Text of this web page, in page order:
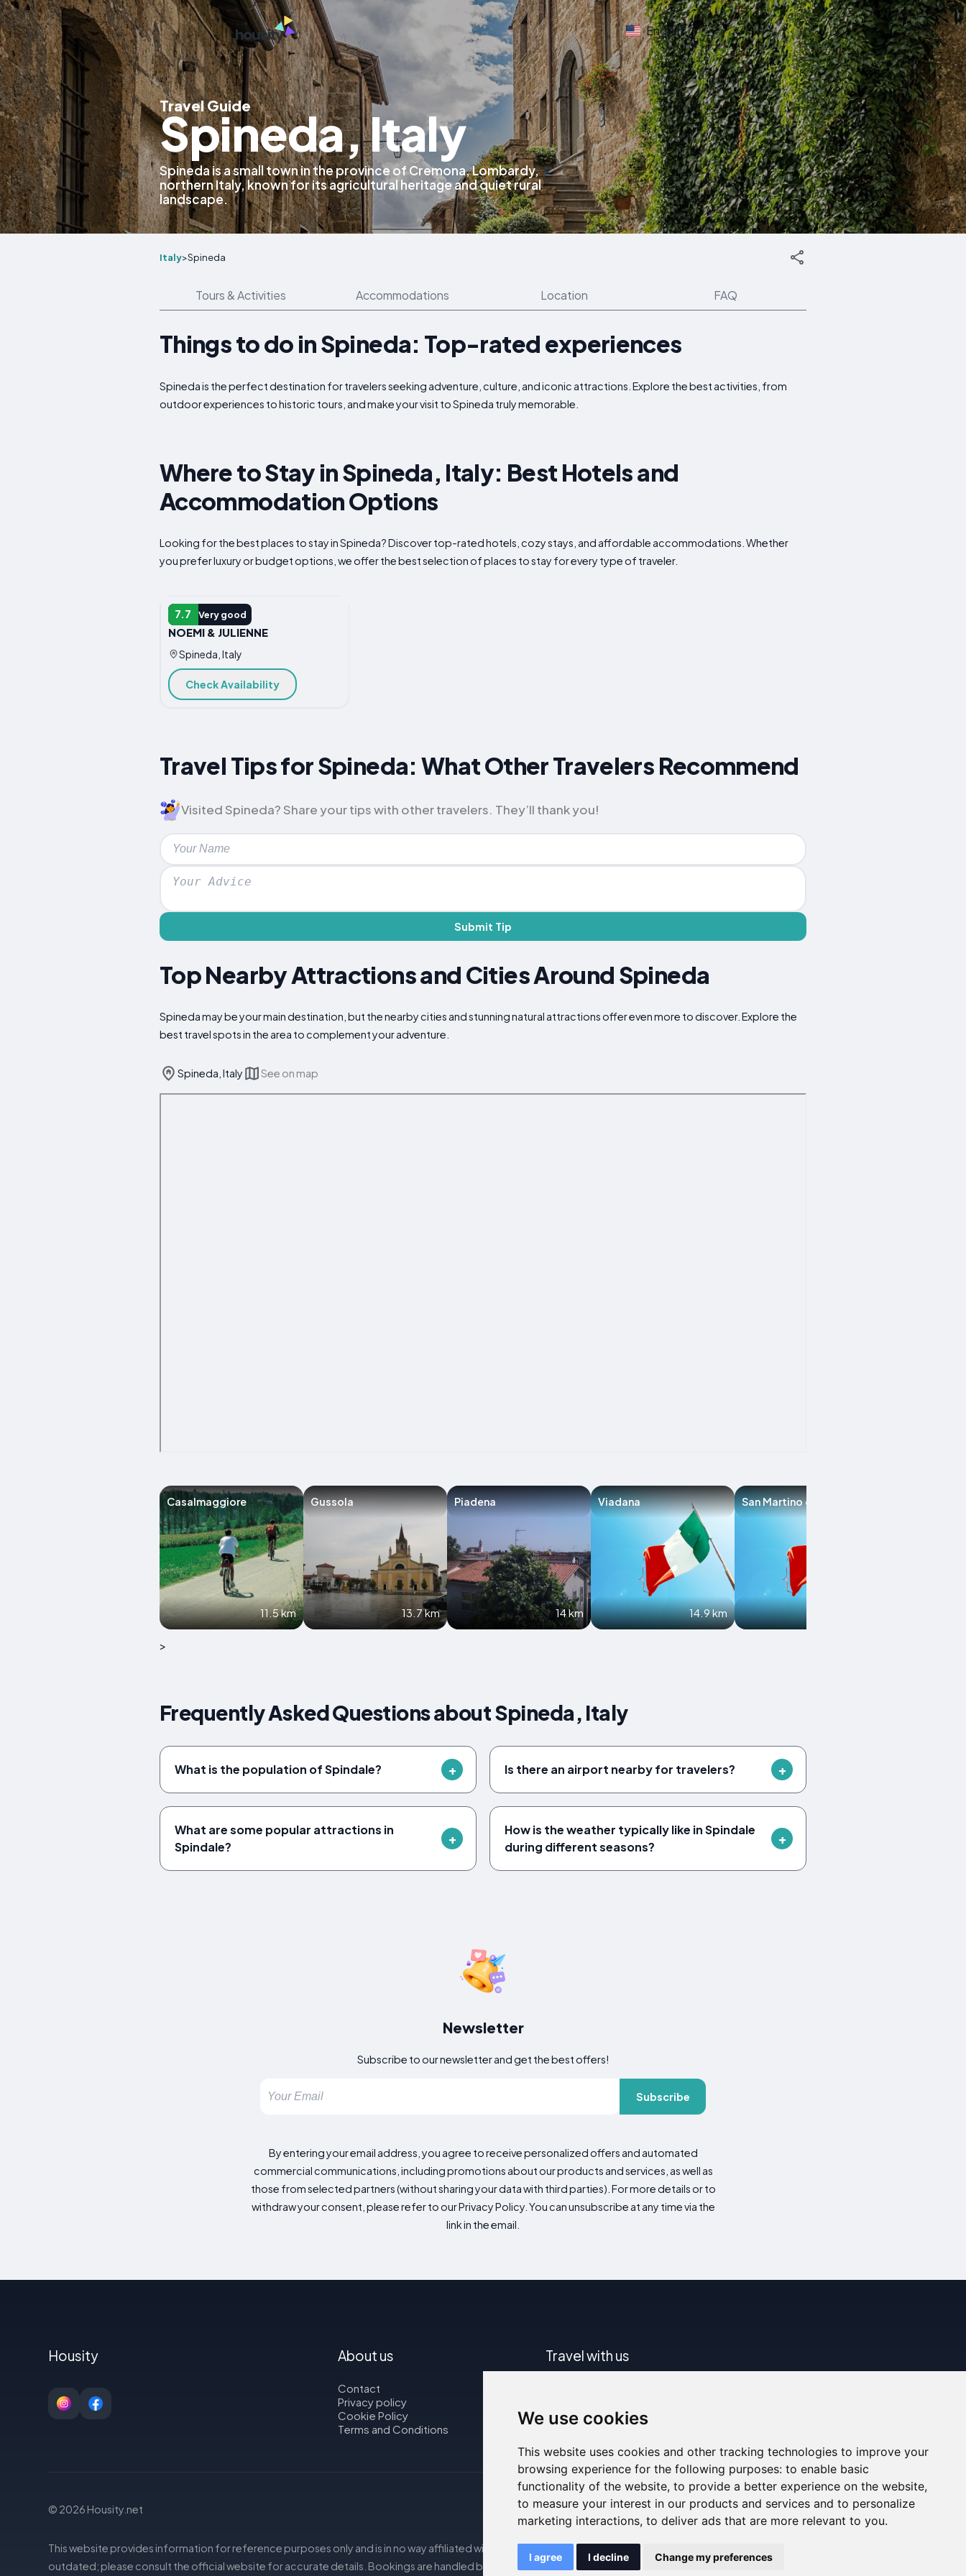
We use cookies
This website uses cookies and other tracking technologies to improve your
browsing experience for the following purposes: to enable basic
functionality of the website, to provide a better experience on the website,
to measure your interest in our products and services and to personalize
marketing interactions, to deliver ads that are more relevant to you.
I agree I decline Change my preferences
English
Travel Guide
Spineda, Italy
Spineda is a small town in the province of Cremona, Lombardy,
northern Italy, known for its agricultural heritage and quiet rural
landscape.
Italy>Spineda
Tours & Activities Accommodations Location FAQ
Things to do in Spineda: Top-rated experiences
Spineda is the perfect destination for travelers seeking adventure, culture, and iconic attractions. Explore the best activities, from
outdoor experiences to historic tours, and make your visit to Spineda truly memorable.
Where to Stay in Spineda, Italy: Best Hotels and
Accommodation Options
Looking for the best places to stay in Spineda? Discover top-rated hotels, cozy stays, and affordable accommodations. Whether
you prefer luxury or budget options, we offer the best selection of places to stay for every type of traveler.
7.7 Very good
B&B
NOEMI & JULIENNE
Spineda, Italy
Check Availability
Travel Tips for Spineda: What Other Travelers Recommend
Visited Spineda? Share your tips with other travelers. They’ll thank you!
Submit Tip
Top Nearby Attractions and Cities Around Spineda
Spineda may be your main destination, but the nearby cities and stunning natural attractions offer even more to discover. Explore the
best travel spots in the area to complement your adventure.
Spineda, Italy See on map
Casalmaggiore
11.5 km
Gussola
13.7 km
Piadena
14 km
Viadana
14.9 km
San Martino del Lago
>
Frequently Asked Questions about Spineda, Italy
What is the population of Spindale? Is there an airport nearby for travelers?
What are some popular attractions in
Spindale?
How is the weather typically like in Spindale
during different seasons?
Newsletter
Subscribe to our newsletter and get the best offers!
Subscribe
By entering your email address, you agree to receive personalized offers and automated
commercial communications, including promotions about our products and services, as well as
those from selected partners (without sharing your data with third parties). For more details or to
withdraw your consent, please refer to our Privacy Policy. You can unsubscribe at any time via the
link in the email.
Housity About us
Contact
Privacy policy
Cookie Policy
Terms and Conditions
Travel with us
Car rental
© 2026 Housity.net
This website provides information for reference purposes only and is in no way affiliated with the accommodations mentioned. The information displayed may be inaccurate or
outdated; please consult the official website for accurate details. Bookings are handled by our partner. For more details, see the Legal Notes section